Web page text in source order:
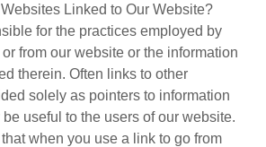
Linked to Our Website?
for the practices employed by
from our website or the information
therein. Often links to other
solely as pointers to information
useful to the users of our website.
when you use a link to go from